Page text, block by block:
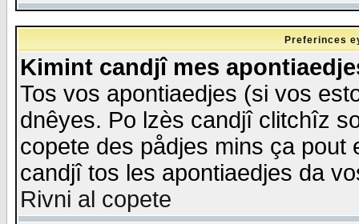
Preferinces
Kimint candjî mes
Tos vos apontiaedjes (si vos
dnêyes. Po lzès candjî clitchîz
copete des pådjes mins ça
candjî tos les apontiaedjes da
Rivni al copete